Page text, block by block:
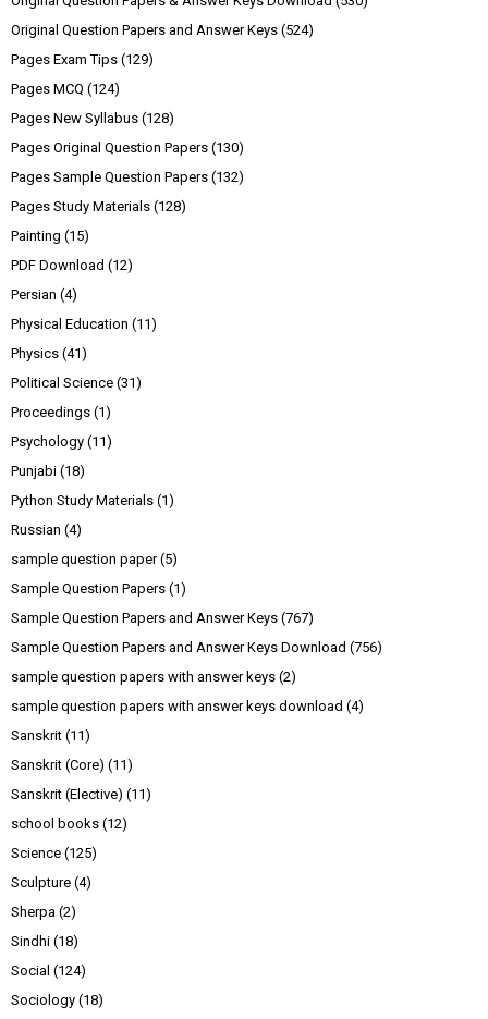
Original Question Papers and Answer Keys (524)
Pages Exam Tips (129)
Pages MCQ (124)
Pages New Syllabus (128)
Pages Original Question Papers (130)
Pages Sample Question Papers (132)
Pages Study Materials (128)
Painting (15)
PDF Download (12)
Persian (4)
Physical Education (11)
Physics (41)
Political Science (31)
Proceedings (1)
Psychology (11)
Punjabi (18)
Python Study Materials (1)
Russian (4)
sample question paper (5)
Sample Question Papers (1)
Sample Question Papers and Answer Keys (767)
Sample Question Papers and Answer Keys Download (756)
sample question papers with answer keys (2)
sample question papers with answer keys download (4)
Sanskrit (11)
Sanskrit (Core) (11)
Sanskrit (Elective) (11)
school books (12)
Science (125)
Sculpture (4)
Sherpa (2)
Sindhi (18)
Social (124)
Sociology (18)